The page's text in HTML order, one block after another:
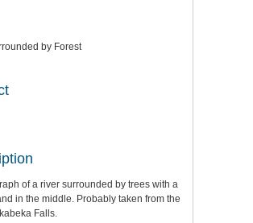
by Forest
of a river surrounded by trees with a
in the middle. Probably taken from the
Falls.